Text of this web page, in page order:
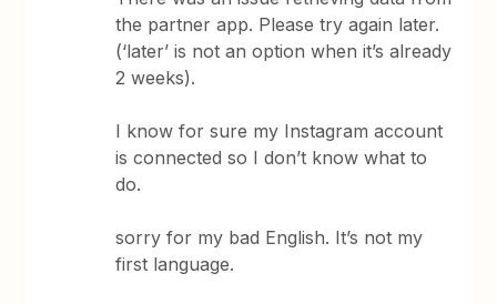
the partner app. Please try again later.
(‘later’ is not an option when it’s already
2 weeks).
I know for sure my Instagram account
is connected so I don’t know what to
do.
sorry for my bad English. It’s not my
first language.